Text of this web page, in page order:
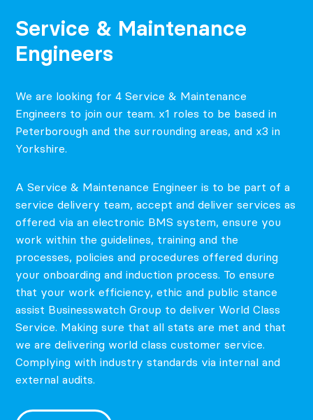
Service & Maintenance
Engineers
We are looking for 4 Service & Maintenance
Engineers to join our team. x1 roles to be based in
Peterborough and the surrounding areas, and x3 in
Yorkshire.
A Service & Maintenance Engineer is to be part of a
service delivery team, accept and deliver services as
offered via an electronic BMS system, ensure you
work within the guidelines, training and the
processes, policies and procedures offered during
your onboarding and induction process. To ensure
that your work efficiency, ethic and public stance
assist Businesswatch Group to deliver World Class
Service. Making sure that all stats are met and that
we are delivering world class customer service.
Complying with industry standards via internal and
external audits.